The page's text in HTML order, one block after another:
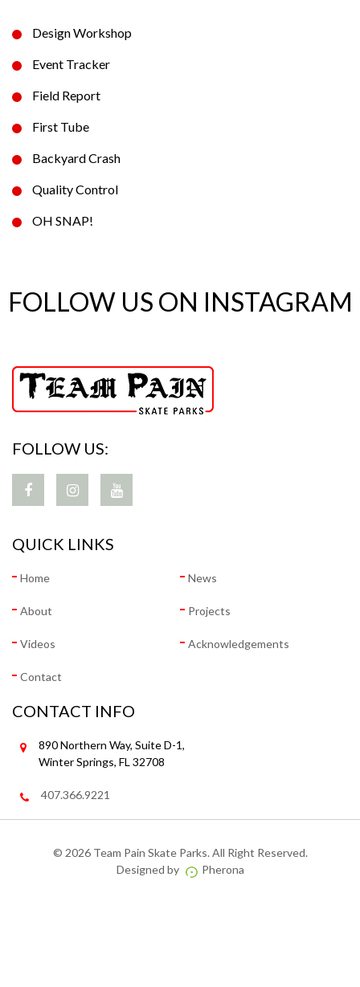
Design Workshop
Event Tracker
Field Report
First Tube
Backyard Crash
Quality Control
OH SNAP!
FOLLOW US ON INSTAGRAM
FOLLOW US:
QUICK LINKS
Home News
About Projects
Videos Acknowledgements
Contact
CONTACT INFO
890 Northern Way, Suite D-1,
Winter Springs, FL 32708
407.366.9221
© 2026 Team Pain Skate Parks. All Right Reserved.
Designed by
Pherona